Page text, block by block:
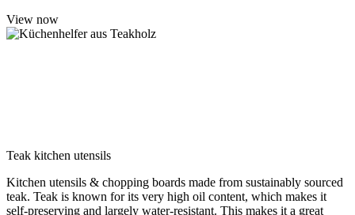
View now
Teak kitchen utensils
Kitchen utensils & chopping boards made from sustainably sourced
teak. Teak is known for its very high oil content, which makes it
self-preserving and largely water-resistant. This makes it a great